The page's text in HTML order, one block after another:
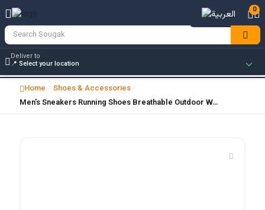
0
Deliver to
Home Shoes & Accessories
Men's Sneakers Running Shoes Breathable Outdoor W…